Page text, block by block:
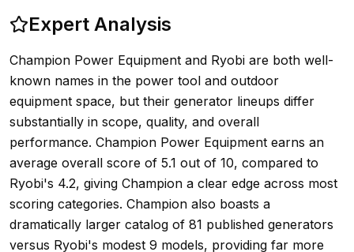
Expert Analysis
Champion Power Equipment and Ryobi are both well-
known names in the power tool and outdoor
equipment space, but their generator lineups differ
substantially in scope, quality, and overall
performance. Champion Power Equipment earns an
average overall score of 5.1 out of 10, compared to
Ryobi's 4.2, giving Champion a clear edge across most
scoring categories. Champion also boasts a
dramatically larger catalog of 81 published generators
versus Ryobi's modest 9 models, providing far more